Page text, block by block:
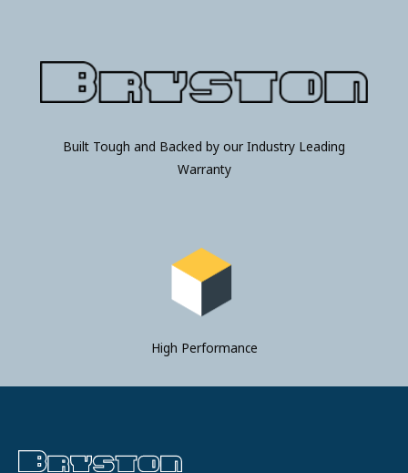
Built Tough and Backed by our Industry Leading
Warranty
High Performance